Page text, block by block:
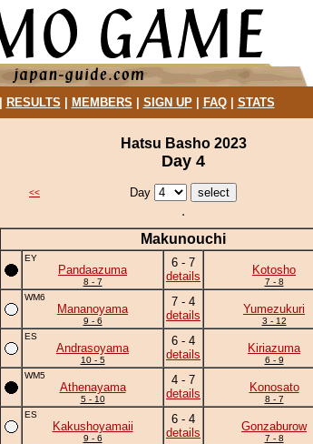
RESULTS MEMBERS SIGN UP| FAQ| STATS
Hatsu Basho 2023
Day 4
<< Day
Makunouchi
EY
Pandaazuma
8 - 7
6 - 7
details
Kotosho
7 - 8
WM6
Mananoyama
9 - 6
7 - 4
details
Yumezukuri
3 - 12
ES
Andrasoyama
10 - 5
6 - 4
details
Kiriazuma
6 - 9
WM5
Athenayama
5 - 10
4 - 7
details
Konosato
8 - 7
ES
Kakushoyamaii
9 - 6
6 - 4
details
Gonzaburow
7 - 8